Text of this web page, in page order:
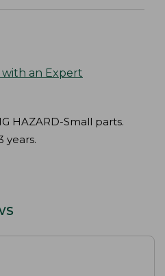
with an Expert
HAZARD-Small parts.
years.